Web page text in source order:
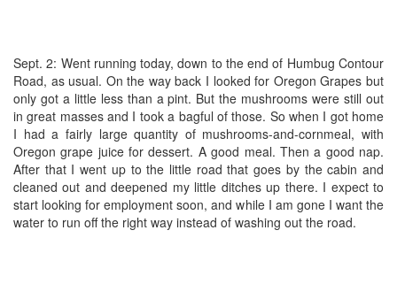
Sept. 2: Went running today, down to the end of Humbug Contour
Road, as usual. On the way back I looked for Oregon Grapes but
only got a little less than a pint. But the mushrooms were still out
in great masses and I took a bagful of those. So when I got home
I had a fairly large quantity of mushrooms-and-cornmeal, with
Oregon grape juice for dessert. A good meal. Then a good nap.
After that I went up to the little road that goes by the cabin and
cleaned out and deepened my little ditches up there. I expect to
start looking for employment soon, and while I am gone I want the
water to run off the right way instead of washing out the road.